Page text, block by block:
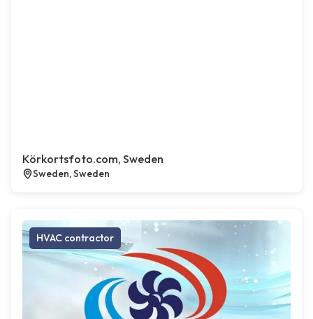
Körkortsfoto.com, Sweden
Sweden, Sweden
HVAC contractor